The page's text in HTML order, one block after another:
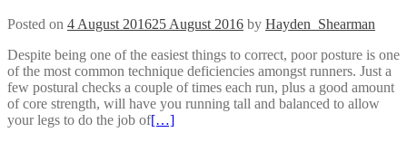
Posted on 4 August 201625 August 2016 by Hayden_Shearman
Despite being one of the easiest things to correct, poor posture is one
of the most common technique deficiencies amongst runners. Just a
few postural checks a couple of times each run, plus a good amount
of core strength, will have you running tall and balanced to allow
your legs to do the job of[…]